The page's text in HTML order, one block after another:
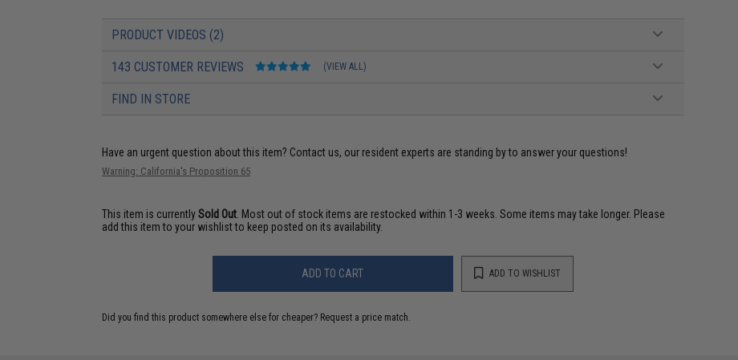
PRODUCT VIDEOS (2)
143 CUSTOMER REVIEWS (VIEW ALL)
FIND IN STORE
Have an urgent question about this item? Contact us, our resident experts are standing by to answer your questions!
Warning: California's Proposition 65
This item is currentlySold Out . Most out of stock items are restocked within 1-3 weeks. Some items may take longer. Please
add this item to your wishlist to keep posted on its availability.
ADD TO CART ADD TO WISHLIST
Did you find this product somewhere else for cheaper? Request a price match.